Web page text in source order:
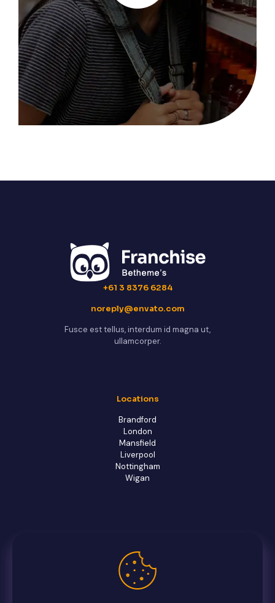
+61 3 8376 6284
noreply@envato.com
Fusce est tellus, interdum id magna ut,
ullamcorper.
Locations
Brandford
London
Mansfield
Liverpool
Nottingham
Wigan
Contact us
FAQs
Facebook
Twitter